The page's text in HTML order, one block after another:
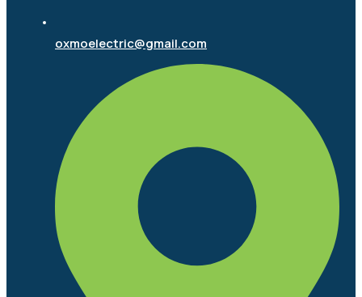
oxmoelectric@gmail.com